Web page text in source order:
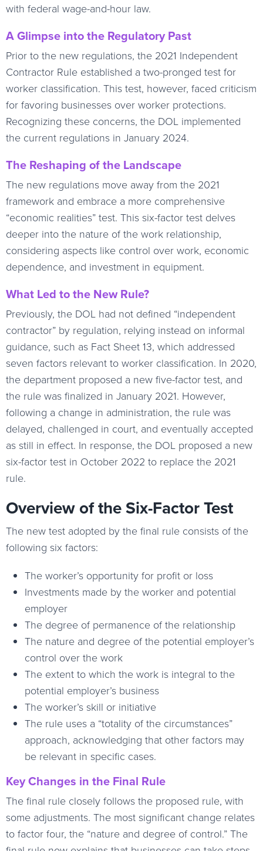
with federal wage-and-hour law.
A Glimpse into the Regulatory Past
Prior to the new regulations, the 2021 Independent
Contractor Rule established a two-pronged test for
worker classification. This test, however, faced criticism
for favoring businesses over worker protections.
Recognizing these concerns, the DOL implemented
the current regulations in January 2024.
The Reshaping of the Landscape
The new regulations move away from the 2021
framework and embrace a more comprehensive
“economic realities” test. This six-factor test delves
deeper into the nature of the work relationship,
considering aspects like control over work, economic
dependence, and investment in equipment.
What Led to the New Rule?
Previously, the DOL had not defined “independent
contractor” by regulation, relying instead on informal
guidance, such as Fact Sheet 13, which addressed
seven factors relevant to worker classification. In 2020,
the department proposed a new five-factor test, and
the rule was finalized in January 2021. However,
following a change in administration, the rule was
delayed, challenged in court, and eventually accepted
as still in effect. In response, the DOL proposed a new
six-factor test in October 2022 to replace the 2021
rule.
Overview of the Six-Factor Test
The new test adopted by the final rule consists of the
following six factors:
The worker’s opportunity for profit or loss
Investments made by the worker and potential
employer
The degree of permanence of the relationship
The nature and degree of the potential employer’s
control over the work
The extent to which the work is integral to the
potential employer’s business
The worker’s skill or initiative
The rule uses a “totality of the circumstances”
approach, acknowledging that other factors may
be relevant in specific cases.
Key Changes in the Final Rule
The final rule closely follows the proposed rule, with
some adjustments. The most significant change relates
to factor four, the “nature and degree of control.” The